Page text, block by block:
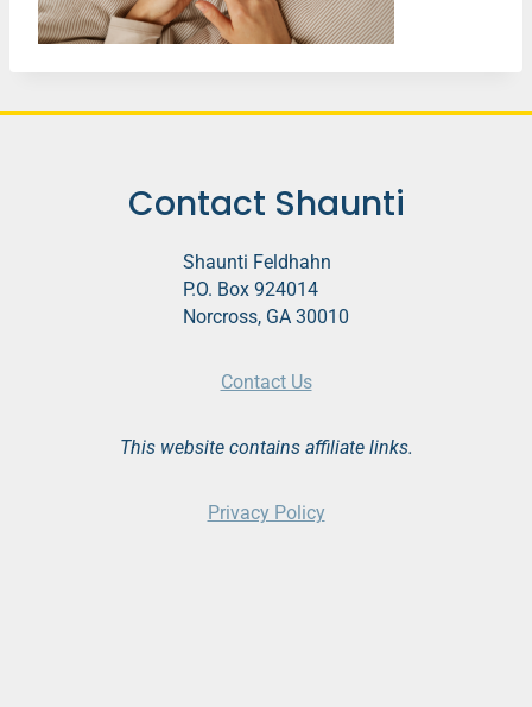
Contact Shaunti
Shaunti Feldhahn
P.O. Box 924014
Norcross, GA 30010
Contact Us
This website contains affiliate links.
Privacy Policy